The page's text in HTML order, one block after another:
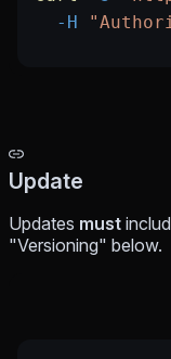
  -H
Update
Updates must
"Versioning" below.